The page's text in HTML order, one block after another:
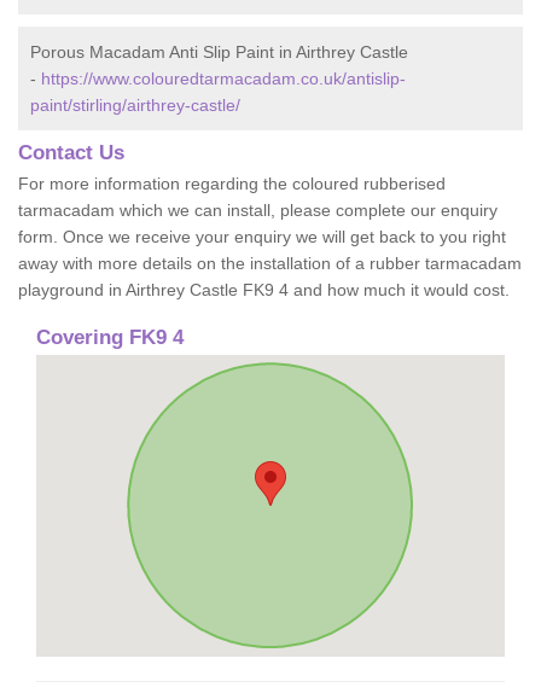
Porous Macadam Anti Slip Paint in Airthrey Castle
- https://www.colouredtarmacadam.co.uk/antislip-
paint/stirling/airthrey-castle/
Contact Us
For more information regarding the coloured rubberised
tarmacadam which we can install, please complete our enquiry
form. Once we receive your enquiry we will get back to you right
away with more details on the installation of a rubber tarmacadam
playground in Airthrey Castle FK9 4 and how much it would cost.
Covering FK9 4